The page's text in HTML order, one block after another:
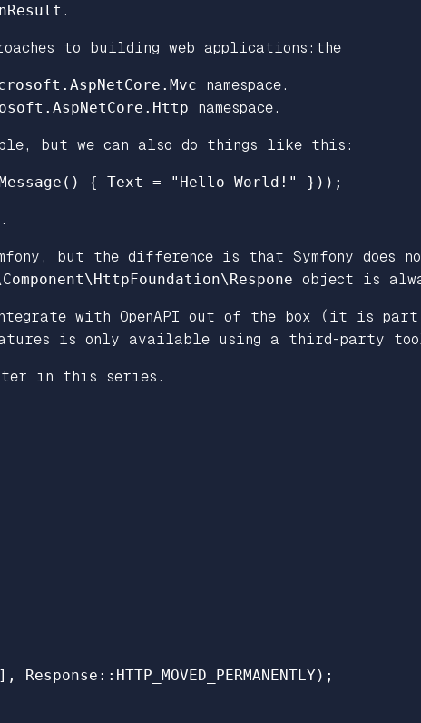
.
to building web applications:the
namespace.
namespace.
but we can also do things like this:
() { Text = "Hello World!" }));
but the difference is that Symfony does
object is
with OpenAPI out of the box (it is
is only available using a third-party
in this series.
Response :: HTTP_MOVED_PERMANENTLY );